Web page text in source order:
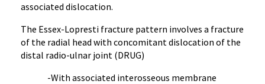
associated dislocation.
The Essex-Lopresti fracture pattern involves a fracture
of the radial head with concomitant dislocation of the
distal radio-ulnar joint (DRUG)
-With associated interosseous membrane